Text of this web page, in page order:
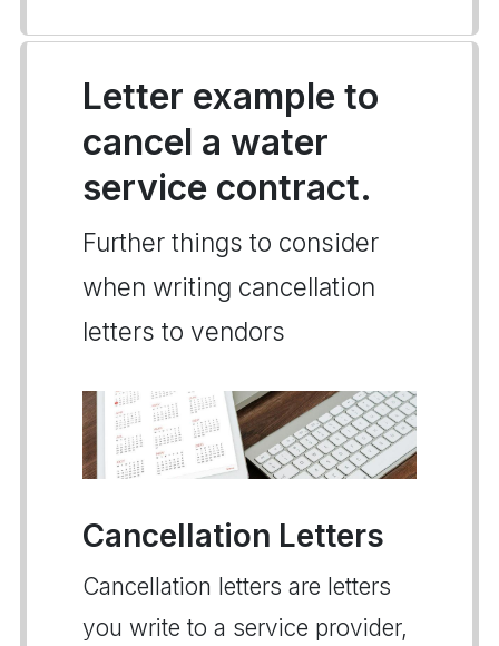
Letter example to
cancel a water
service contract.
Further things to consider
when writing cancellation
letters to vendors
Cancellation Letters
Cancellation letters are letters
you write to a service provider,